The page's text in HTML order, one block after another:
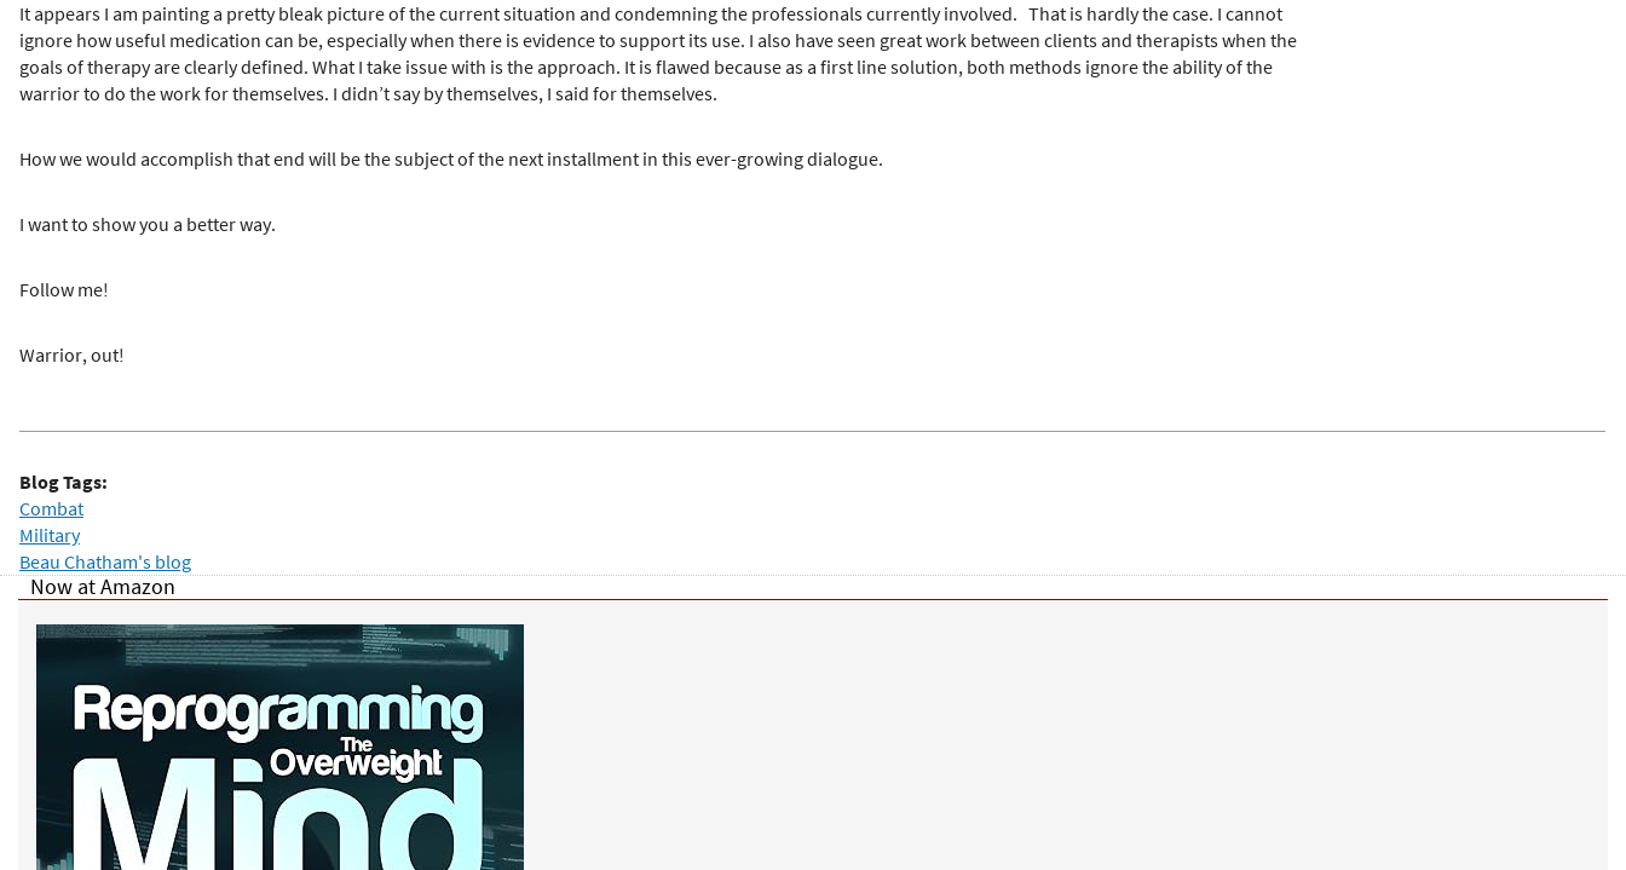
It appears I am painting a pretty bleak picture of the current situation and condemning the professionals currently involved. That is hardly the case. I cannot
ignore how useful medication can be, especially when there is evidence to support its use. I also have seen great work between clients and therapists when the
goals of therapy are clearly defined. What I take issue with is the approach. It is flawed because as a first line solution, both methods ignore the ability of the
warrior to do the work for themselves. I didn’t say by themselves, I said for themselves.
How we would accomplish that end will be the subject of the next installment in this ever-growing dialogue.
I want to show you a better way.
Follow me!
Warrior, out!
Blog Tags:
Combat
Military
Beau Chatham's blog
Now at Amazon